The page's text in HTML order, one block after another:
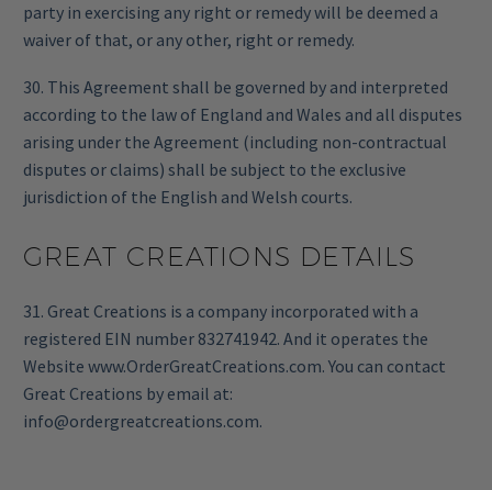
party in exercising any right or remedy will be deemed a
waiver of that, or any other, right or remedy.
30. This Agreement shall be governed by and interpreted
according to the law of England and Wales and all disputes
arising under the Agreement (including non-contractual
disputes or claims) shall be subject to the exclusive
jurisdiction of the English and Welsh courts.
GREAT CREATIONS DETAILS
31. Great Creations is a company incorporated with a
registered EIN number 832741942. And it operates the
Website www.OrderGreatCreations.com. You can contact
Great Creations by email at:
info@ordergreatcreations.com.